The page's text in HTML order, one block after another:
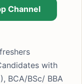
Channel
with
BCA/BSc/ BBA